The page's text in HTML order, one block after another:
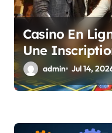
Casino En
Une
admin Jul 14,